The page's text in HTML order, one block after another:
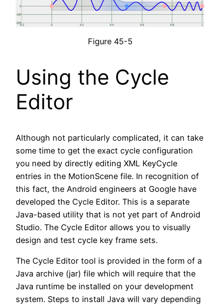
Figure 45-5
Using the Cycle
Editor
Although not particularly complicated, it can take
some time to get the exact cycle configuration
you need by directly editing XML KeyCycle
entries in the MotionScene file. In recognition of
this fact, the Android engineers at Google have
developed the Cycle Editor. This is a separate
Java-based utility that is not yet part of Android
Studio. The Cycle Editor allows you to visually
design and test cycle key frame sets.
The Cycle Editor tool is provided in the form of a
Java archive (jar) file which will require that the
Java runtime be installed on your development
system. Steps to install Java will vary depending